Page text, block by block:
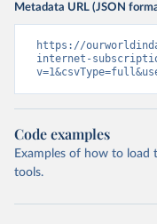
Metadata URL (JSON
https://
internet-
Code examples
Examples of how to load
tools.